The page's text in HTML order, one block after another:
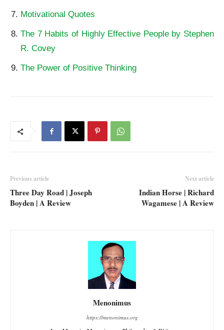
Motivational Quotes
The 7 Habits of Highly Effective People by Stephen
R. Covey
The Power of Positive Thinking
Previous article
Three Day Road | Joseph
Boyden | A Review
Next article
Indian Horse | Richard
Wagamese | A Review
Menonimus
https://menonimus.org